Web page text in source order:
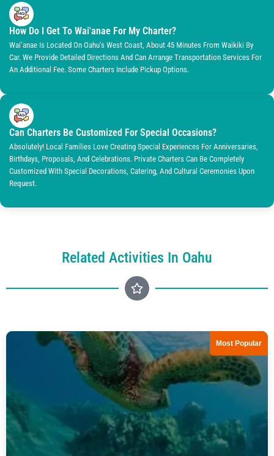
How Do I Get To Wai'anae For My Charter?
Wai’anae Is Located On Oahu’s West Coast, About 45 Minutes From Waikiki By
Car. We Provide Detailed Directions And Can Arrange Transportation Services For
An Additional Fee. Some Charters Include Pickup Options.
Can Charters Be Customized For Special Occasions?
Absolutely! Local Families Love Creating Special Experiences For Anniversaries,
Birthdays, Proposals, And Celebrations. Private Charters Can Be Completely
Customized With Special Decorations, Catering, And Cultural Ceremonies Upon
Request.
Related Activities In Oahu
Most Popular